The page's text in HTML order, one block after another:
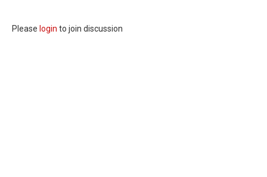
Please login to join discussion